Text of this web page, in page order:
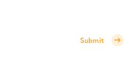
Submit